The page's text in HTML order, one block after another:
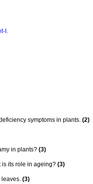
I.
symptoms in plants. (2)
in plants? (3)
is its role in ageing? (3)
leaves. (3)